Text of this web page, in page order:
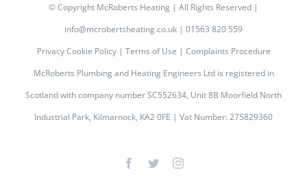
© Copyright McRoberts Heating | All Rights Reserved |
info@mcrobertsheating.co.uk | 01563 820 559
Privacy Cookie Policy| Terms of Use | Complaints Procedure
McRoberts Plumbing and Heating Engineers Ltd is registered in
Scotland with company number SC552634, Unit 8B Moorfield North
Industrial Park, Kilmarnock, KA2 0FE | Vat Number: 275829360
Facebook
TwitterInstagram